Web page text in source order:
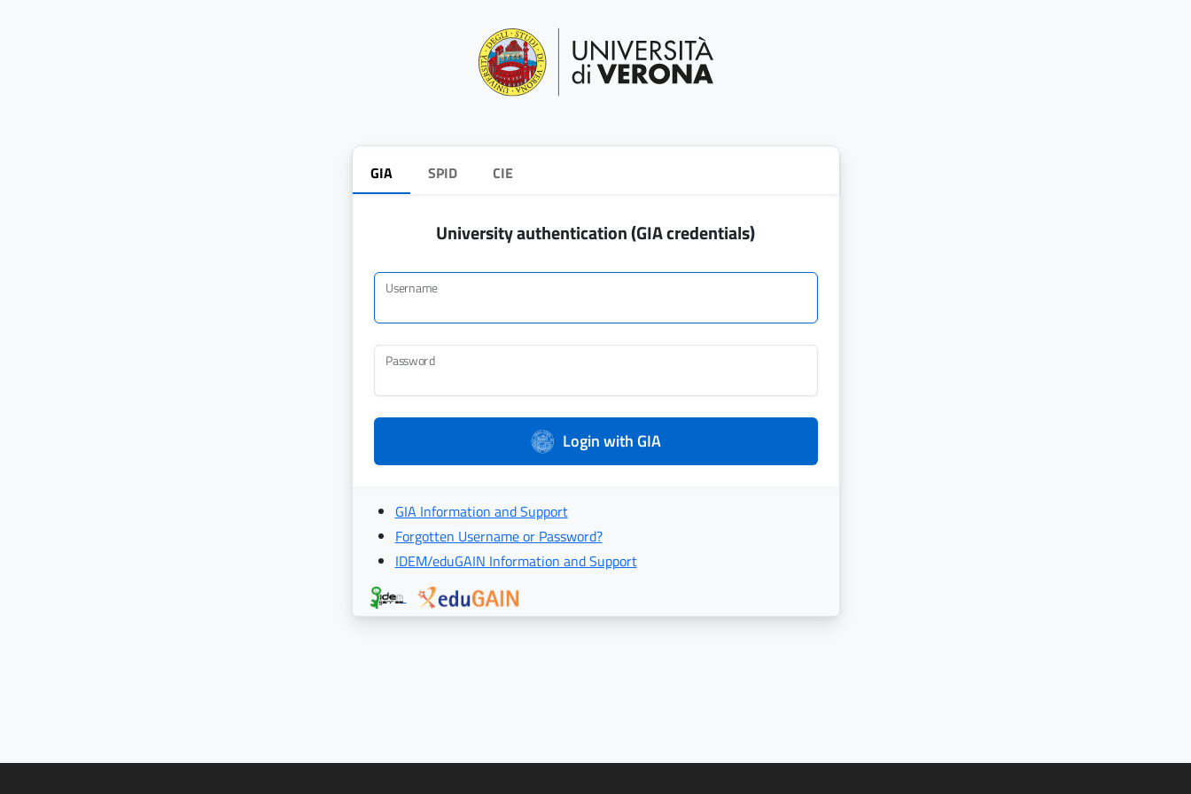
GIA SPID CIE
University authentication (GIA credentials)
Username
Password
Login with GIA
GIA Information and Support
Forgotten Username or Password?
IDEM/eduGAIN Information and Support